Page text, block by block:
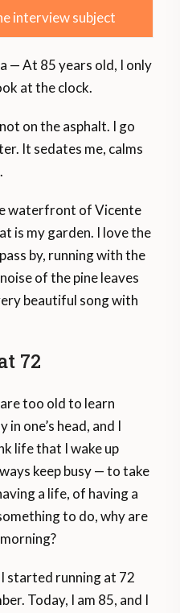
interview subject
— At 85 years old, I only
at the clock.
on the asphalt. I go
It sedates me, calms
waterfront of Vicente
is my garden. I love the
by, running with the
of the pine leaves
beautiful song with
72
too old to learn
one’s head, and I
life that I wake up
keep busy — to take
a life, of having a
to do, why are
started running at 72
Today, I am 85, and I